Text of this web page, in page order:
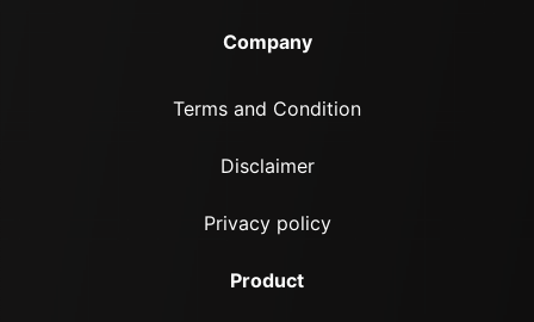
Company
Terms and Condition
Disclaimer
Privacy policy
Product